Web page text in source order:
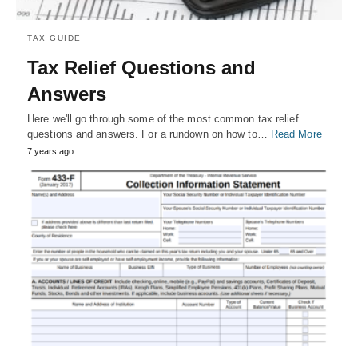
TAX GUIDE
Tax Relief Questions and
Answers
Here we'll go through some of the most common tax relief
questions and answers. For a rundown on how to… Read More
7 years ago